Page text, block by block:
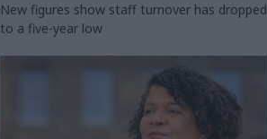
New figures show staff turnover has dropped
to a five-year low